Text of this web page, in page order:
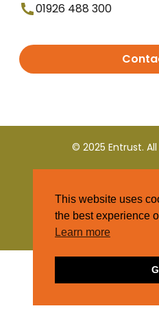
01926 488 300
© 2025 Entrust.
Terms and
This website uses
the best experience
Learn more